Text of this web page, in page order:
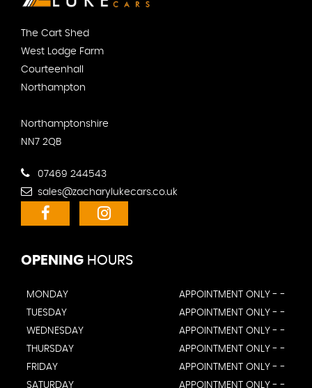
The Cart Shed
West Lodge Farm
Courteenhall
Northampton
Northamptonshire
NN7 2QB
07469 244543
sales@zacharylukecars.co.uk
OPENING HOURS
MONDAY
APPOINTMENT ONLY - -
TUESDAY
APPOINTMENT ONLY - -
WEDNESDAY
APPOINTMENT ONLY - -
THURSDAY
APPOINTMENT ONLY - -
FRIDAY
APPOINTMENT ONLY - -
SATURDAY
APPOINTMENT ONLY - -